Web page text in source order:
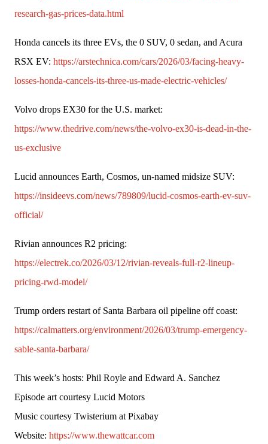
research-gas-prices-data.html
Honda cancels its three EVs, the 0 SUV, 0 sedan, and Acura
RSX EV: https://arstechnica.com/cars/2026/03/facing-heavy-
losses-honda-cancels-its-three-us-made-electric-vehicles/
https://www.thedrive.com/news/the-volvo-ex30-is-dead-in-the-
us-exclusive
https://insideevs.com/news/789809/lucid-cosmos-earth-ev-suv-
official/
https://electrek.co/2026/03/12/rivian-reveals-full-r2-lineup-
pricing-rwd-model/
https://calmatters.org/environment/2026/03/trump-emergency-
sable-santa-barbara/
This week’s hosts: Phil Royle and Edward A. Sanchez
Episode art courtesy Lucid Motors
Music courtesy Twisterium at Pixabay
Website: https://www.thewattcar.com